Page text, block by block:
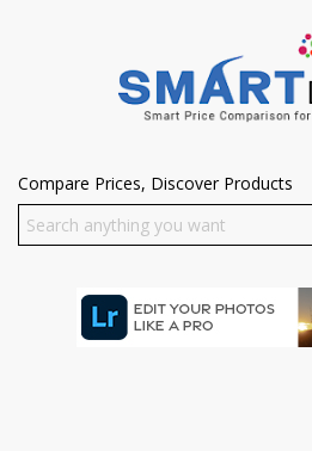
Compare Prices, Discover Products